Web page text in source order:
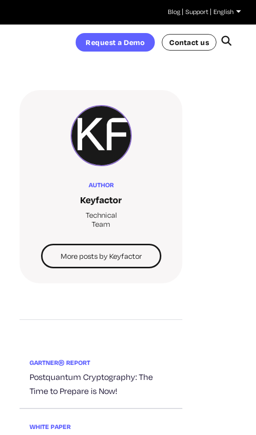
Blog Support English
Request a Demo Contact us
AUTHOR
Keyfactor
Technical
Team
More posts by Keyfactor
GARTNER® REPORT
Postquantum Cryptography: The
Time to Prepare is Now!
WHITE PAPER